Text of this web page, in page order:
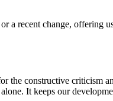
a recent change, offering
the constructive criticism
It keeps our